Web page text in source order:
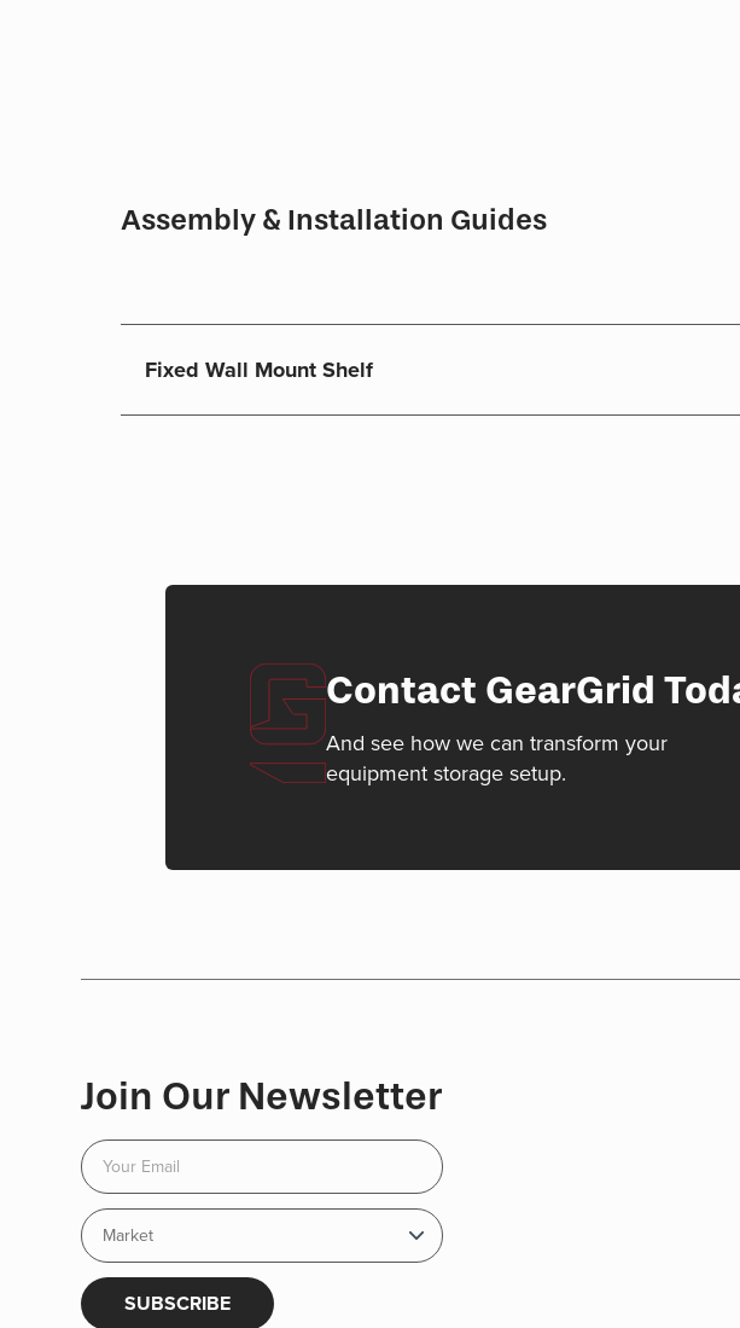
Assembly & Installation Guides
Fixed Wall Mount Shelf
Contact GearGrid
And see how we can transform your
equipment storage setup.
Join Our Newsletter
SUBSCRIBE